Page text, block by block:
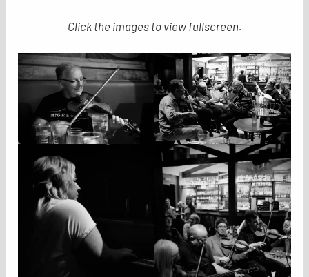
Click the images to view fullscreen.